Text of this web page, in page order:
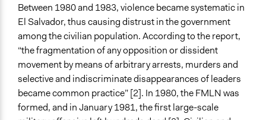
Approach
Consultation
Research
Spectrum of Public Participation
Inform
Total Number of Participants
20000
Between 1980 and 1983, violence became systematic in
El Salvador, thus causing distrust in the government
among the civilian population. According to the report,
“the fragmentation of any opposition or dissident
movement by means of arbitrary arrests, murders and
selective and indiscriminate disappearances of leaders
became common practice” [2]. In 1980, the FMLN was
formed, and in January 1981, the first large-scale